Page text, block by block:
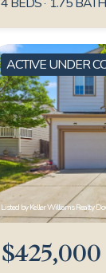
4 BEDS 1.75
ACTIVE UNDER
Listed by Keller Williams Realty
$425,000